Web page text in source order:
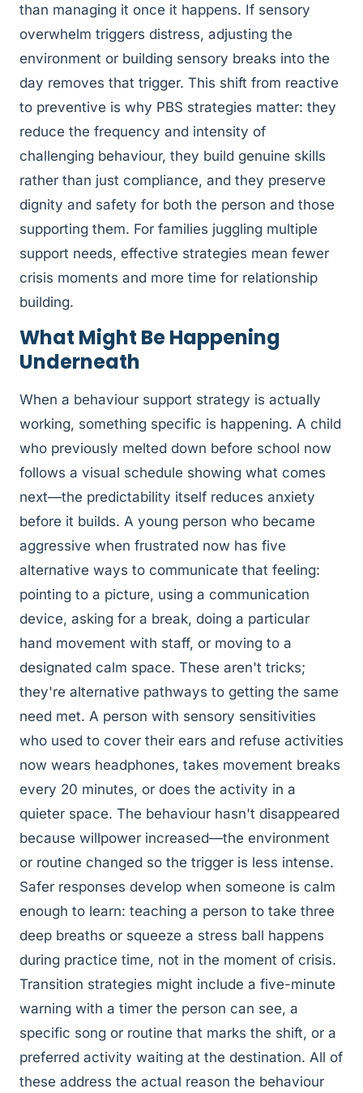
than managing it once it happens. If sensory
overwhelm triggers distress, adjusting the
environment or building sensory breaks into the
day removes that trigger. This shift from reactive
to preventive is why PBS strategies matter: they
reduce the frequency and intensity of
challenging behaviour, they build genuine skills
rather than just compliance, and they preserve
dignity and safety for both the person and those
supporting them. For families juggling multiple
support needs, effective strategies mean fewer
crisis moments and more time for relationship
building.
What Might Be Happening
Underneath
When a behaviour support strategy is actually
working, something specific is happening. A child
who previously melted down before school now
follows a visual schedule showing what comes
next—the predictability itself reduces anxiety
before it builds. A young person who became
aggressive when frustrated now has five
alternative ways to communicate that feeling:
pointing to a picture, using a communication
device, asking for a break, doing a particular
hand movement with staff, or moving to a
designated calm space. These aren't tricks;
they're alternative pathways to getting the same
need met. A person with sensory sensitivities
who used to cover their ears and refuse activities
now wears headphones, takes movement breaks
every 20 minutes, or does the activity in a
quieter space. The behaviour hasn't disappeared
because willpower increased—the environment
or routine changed so the trigger is less intense.
Safer responses develop when someone is calm
enough to learn: teaching a person to take three
deep breaths or squeeze a stress ball happens
during practice time, not in the moment of crisis.
Transition strategies might include a five-minute
warning with a timer the person can see, a
specific song or routine that marks the shift, or a
preferred activity waiting at the destination. All of
these address the actual reason the behaviour